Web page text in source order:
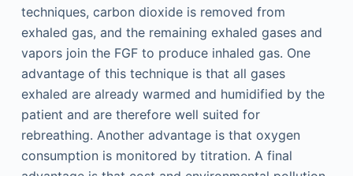
techniques, carbon dioxide is removed from
exhaled gas, and the remaining exhaled gases and
vapors join the FGF to produce inhaled gas. One
advantage of this technique is that all gases
exhaled are already warmed and humidified by the
patient and are therefore well suited for
rebreathing. Another advantage is that oxygen
consumption is monitored by titration. A final